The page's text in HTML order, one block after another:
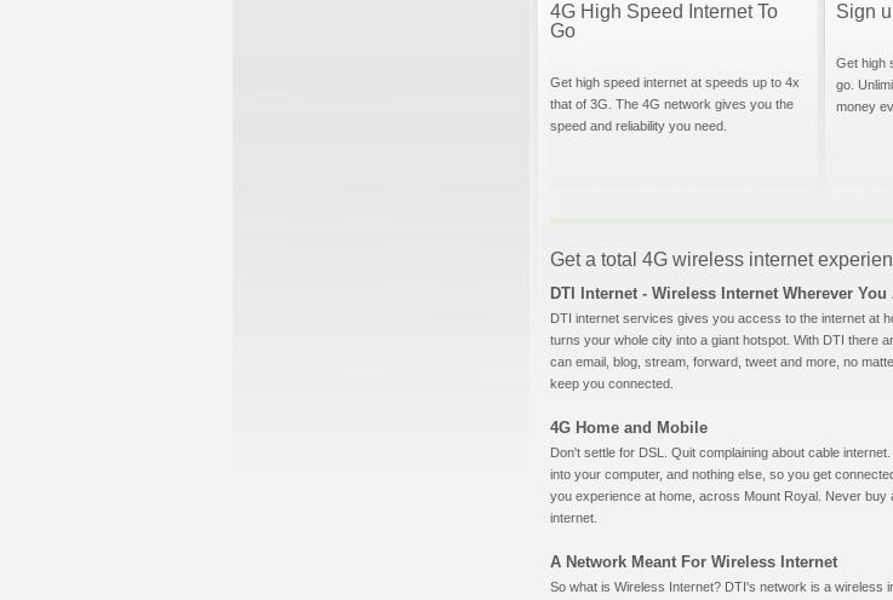
4G High Speed Internet To
Go
Get high speed internet at speeds up to 4x
that of 3G. The 4G network gives you the
speed and reliability you need.
Sign
Get high
go.
money
Get a total 4G wireless internet
DTI Internet - Wireless Internet Wherever You
DTI internet services gives you access to the internet at
turns your whole city into a giant hotspot. With DTI there
can email, blog, stream, forward, tweet and more, no
keep you connected.
4G Home and Mobile
Don't settle for DSL. Quit complaining about cable
into your computer, and nothing else, so you get
you experience at home, across Mount Royal. Never
internet.
A Network Meant For Wireless Internet
So what is Wireless Internet? DTI's network is a wireless